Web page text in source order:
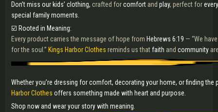
Don’t miss our kids’ clothing, crafted forcomfort and play, perfect for
special family moments.
☑️ Rooted in Meaning:
Every product carries the message of hope from Hebrews 6:19 — “We
for the soul.” Kings Harbor Clothes reminds us thatfaith and community
Whether you’re dressing for comfort, decorating your home, or finding
Harbor Clothes offers something made with heart and purpose.
Shop now and wear your story with meaning.